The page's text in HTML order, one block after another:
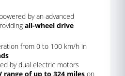
by an advanced
all-wheel drive
from 0 to 100 km/h in
by dual electric motors
range of up to 324 miles on